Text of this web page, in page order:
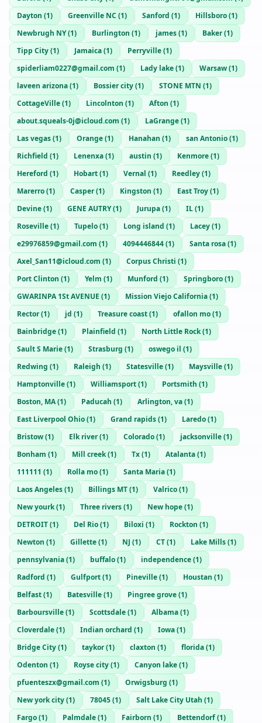
Dayton (1) Greenville NC (1) Sanford (1) Hillsboro(1)
Newbrugh NY(1) Burlington (1) james(1) Baker(1)
Tipp City(1) Jamaica(1) Perryville(1)
spiderliam0227@gmail.com (1) Lady lake(1) Warsaw(1)
laveen arizona(1) Bossier city(1) STONE MTN (1)
CottageVille(1) Lincolnton (1) Afton (1)
about.squeals-0j@icloud.com (1) LaGrange(1)
Las vegas(1) Orange(1) Hanahan (1) san Antonio(1)
Richfield (1) Lenenxa(1) austin (1) Kenmore(1)
Hereford (1) Hobart(1) Vernal (1) Reedley(1)
Marerro(1) Casper(1) Kingston (1) East Troy(1)
Devine(1) GENE AUTRY(1) Jurupa(1) IL(1)
Roseville(1) Tupelo(1) Long island (1) Lacey(1)
e29976859@gmail.com (1) 4094446844(1) Santa rosa(1)
Axel_San11@icloud.com (1) Corpus Christi (1)
Port Clinton (1) Yelm (1) Munford (1) Springboro(1)
GWARINPA 1St AVENUE (1) Mission Viejo California(1)
Rector(1) jd (1) Treasure coast(1) ofallon mo(1)
Bainbridge(1) Plainfield (1) North Little Rock(1)
Sault S Marie(1) Strasburg (1) oswego il (1)
Redwing (1) Raleigh (1) Statesville(1) Maysville(1)
Hamptonville(1) Williamsport(1) Portsmith (1)
Boston, MA(1) Paducah (1) Arlington, va(1)
East Liverpool Ohio(1) Grand rapids(1) Laredo(1)
Bristow(1) Elk river(1) Colorado(1) jacksonville(1)
Bonham (1) Mill creek(1) Tx(1) Atalanta(1)
111111 (1) Rolla mo(1) Santa Maria(1)
Laos Angeles(1) Billings MT(1) Valrico(1)
New yourk(1) Three rivers(1) New hope(1)
DETROIT(1) Del Rio(1) Biloxi (1) Rockton (1)
Newton (1) Gillette(1) NJ (1) CT(1) Lake Mills(1)
pennsylvania(1) buffalo(1) independence(1)
Radford (1) Gulfport(1) Pineville(1) Houstan (1)
Belfast(1) Batesville(1) Pingree grove(1)
Barboursville(1) Scottsdale(1) Albama(1)
Cloverdale(1) Indian orchard (1) Iowa(1)
Bridge City(1) taykor(1) claxton (1) florida(1)
Odenton (1) Royse city(1) Canyon lake(1)
pfuenteszx@gmail.com (1) Orwigsburg (1)
New york city(1) 78045(1) Salt Lake City Utah (1)
Fargo(1) Palmdale(1) Fairborn (1) Bettendorf(1)